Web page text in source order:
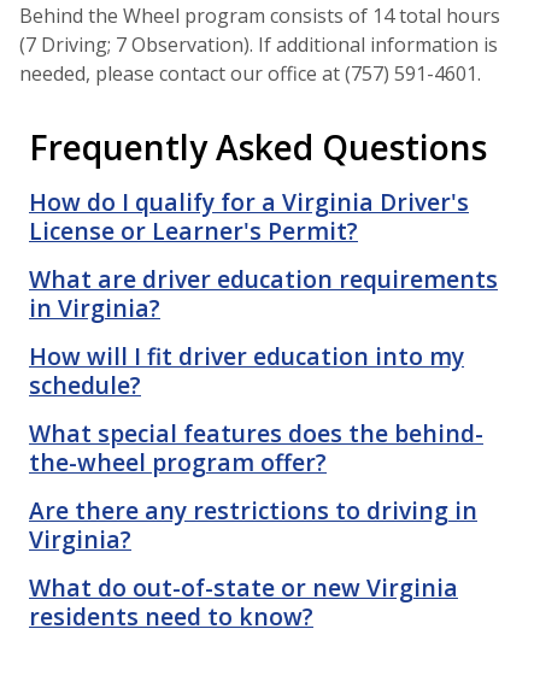
Behind the Wheel program consists of 14 total hours
(7 Driving; 7 Observation). If additional information is
needed, please contact our office at (757) 591-4601.
Frequently Asked Questions
How do I qualify for a Virginia Driver's
License or Learner's Permit?
What are driver education requirements
in Virginia?
How will I fit driver education into my
schedule?
What special features does the behind-
the-wheel program offer?
Are there any restrictions to driving in
Virginia?
What do out-of-state or new Virginia
residents need to know?